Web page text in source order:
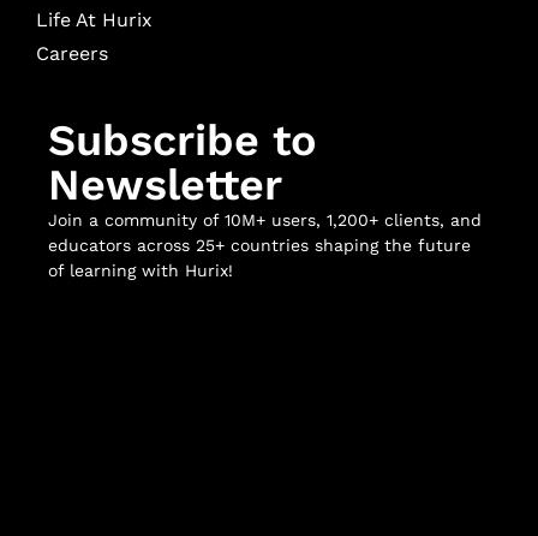
Life At Hurix
Careers
Subscribe to
Newsletter
Join a community of 10M+ users, 1,200+ clients, and
educators across 25+ countries shaping the future
of learning with Hurix!